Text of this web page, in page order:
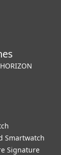
Smartwatch
Signature